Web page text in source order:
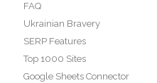
FAQ
Ukrainian Bravery
SERP Features
Top 1000 Sites
Google Sheets Connector